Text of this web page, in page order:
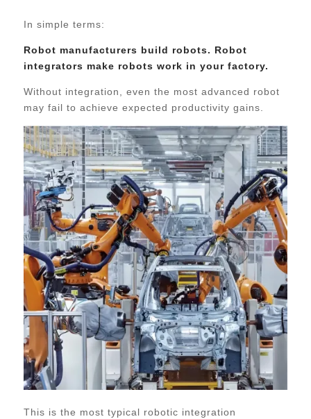
In simple terms:
Robot manufacturers build robots. Robot
integrators make robots work in your factory.
Without integration, even the most advanced robot
may fail to achieve expected productivity gains.
This is the most typical robotic integration